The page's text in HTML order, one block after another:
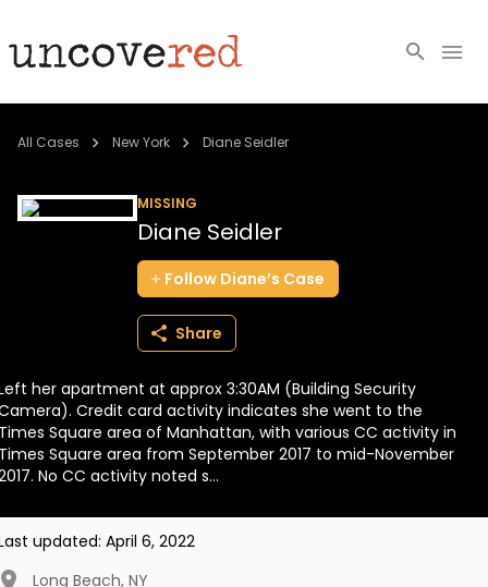
Cold Cases
BECOME A MEMBER
All Cases New York Diane Seidler
MISSING
Diane Seidler
Follow Diane’s Case
Share
her apartment at approx 3:30AM (Building Security
Credit card activity indicates she went to the
Square area of Manhattan, with various CC activity in
Square area from September 2017 to mid-November
No CC activity noted s...
updated: April 6, 2022
Long Beach, NY